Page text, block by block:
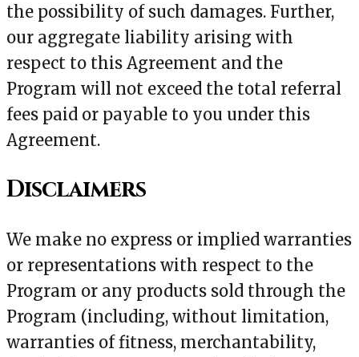
the possibility of such damages. Further,
our aggregate liability arising with
respect to this Agreement and the
Program will not exceed the total referral
fees paid or payable to you under this
Agreement.
Disclaimers
We make no express or implied warranties
or representations with respect to the
Program or any products sold through the
Program (including, without limitation,
warranties of fitness, merchantability,